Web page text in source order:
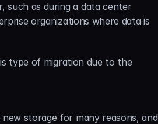
such as during a data center
organizations where data is
type of migration due to the
storage for many reasons, and